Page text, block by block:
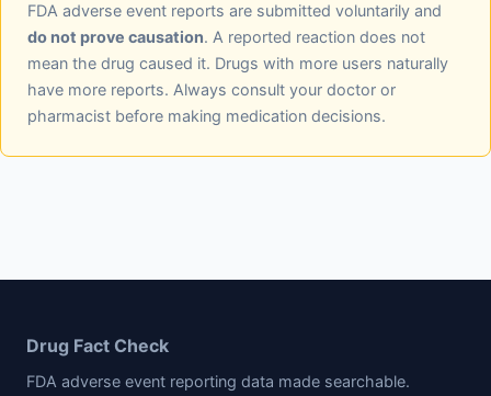
FDA adverse event reports are submitted voluntarily and
do not prove causation. A reported reaction does not
mean the drug caused it. Drugs with more users naturally
have more reports. Always consult your doctor or
pharmacist before making medication decisions.
Drug Fact Check
FDA adverse event reporting data made searchable.